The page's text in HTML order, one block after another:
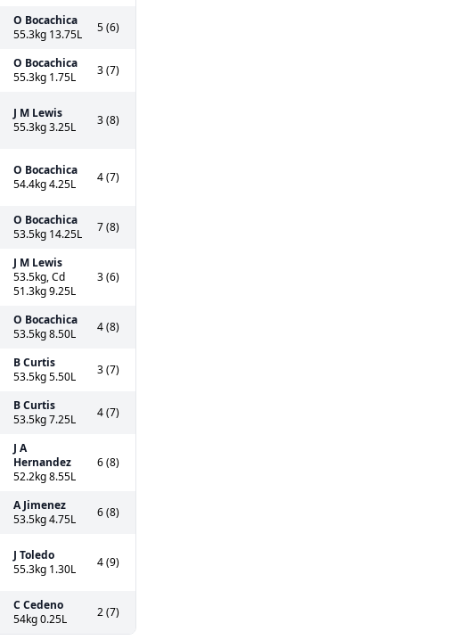
O Bocachica
55.3kg 13.75L
5 (6)
O Bocachica
55.3kg 1.75L
3 (7)
J M Lewis
55.3kg 3.25L
3 (8)
O Bocachica
54.4kg 4.25L
4 (7)
O Bocachica
53.5kg 14.25L
7 (8)
J M Lewis
53.5kg, Cd
51.3kg 9.25L
3 (6)
O Bocachica
53.5kg 8.50L
4 (8)
B Curtis
53.5kg 5.50L
3 (7)
B Curtis
53.5kg 7.25L
4 (7)
J A
Hernandez
52.2kg 8.55L
6 (8)
A Jimenez
53.5kg 4.75L
6 (8)
J Toledo
55.3kg 1.30L
4 (9)
C Cedeno
54kg 0.25L
2 (7)